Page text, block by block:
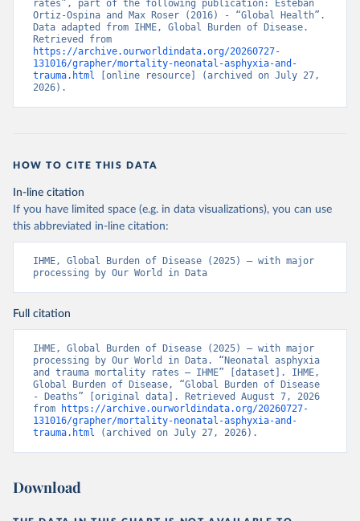
rates”, part of the following publication: Esteban
Ortiz-Ospina and Max Roser (2016) - “Global Health”.
Data adapted from IHME, Global Burden of Disease.
https://archive.ourworldindata.org/20260727-
131016/grapher/mortality-neonatal-asphyxia-and-
trauma.html [online resource] (archived on July 27,
2026).
HOW TO CITE THIS DATA
In-line citation
If you have limited space (e.g. in data visualizations), you can use
this abbreviated in-line citation:
IHME, Global Burden of Disease (2025) – with major
processing by Our World in Data
Full citation
IHME, Global Burden of Disease (2025) – with major
processing by Our World in Data. “Neonatal asphyxia
and trauma mortality rates – IHME” [dataset]. IHME,
Global Burden of Disease, “Global Burden of Disease
- Deaths” [original data]. Retrieved August 7, 2026
from
https://archive.ourworldindata.org/20260727-
131016/grapher/mortality-neonatal-asphyxia-and-
trauma.html (archived on July 27, 2026).
Download